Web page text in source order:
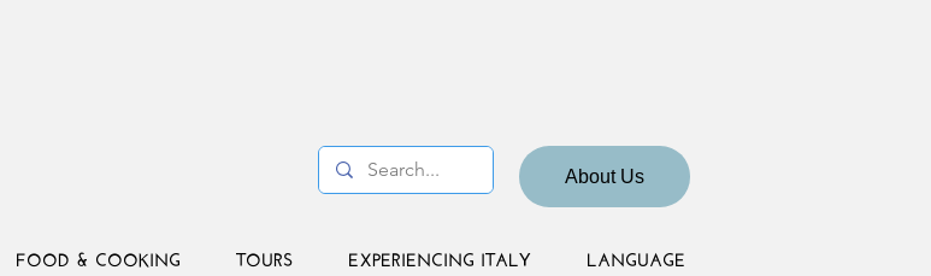
About Us
FOOD & COOKING TOURS EXPERIENCING ITALY LANGUAGE